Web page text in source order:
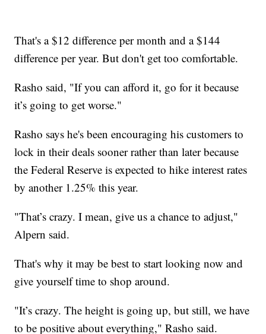
That's a $12 difference per month and a $144
difference per year. But don't get too comfortable.
Rasho said, "If you can afford it, go for it because
it’s going to get worse."
Rasho says he's been encouraging his customers to
lock in their deals sooner rather than later because
the Federal Reserve is expected to hike interest rates
by another 1.25% this year.
"That’s crazy. I mean, give us a chance to adjust,"
Alpern said.
That's why it may be best to start looking now and
give yourself time to shop around.
"It’s crazy. The height is going up, but still, we have
to be positive about everything," Rasho said.